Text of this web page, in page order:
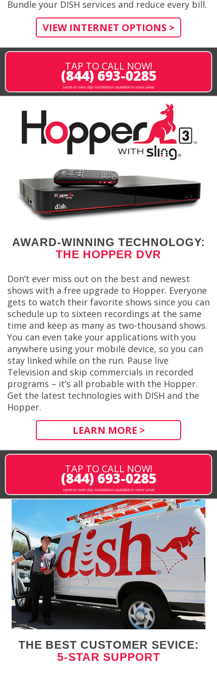
Bundle your DISH services and reduce every bill.
VIEW INTERNET OPTIONS >
TAP TO CALL NOW!
(844) 693-0285
same or next-day installation available in most areas
AWARD-WINNING TECHNOLOGY:
THE HOPPER DVR
Don’t ever miss out on the best and newest
shows with a free upgrade to Hopper. Everyone
gets to watch their favorite shows since you can
schedule up to sixteen recordings at the same
time and keep as many as two-thousand shows.
You can even take your applications with you
anywhere using your mobile device, so you can
stay linked while on the run. Pause live
Television and skip commercials in recorded
programs – it’s all probable with the Hopper.
Get the latest technologies with DISH and the
Hopper.
LEARN MORE >
TAP TO CALL NOW!
(844) 693-0285
same or next-day installation available in most areas
THE BEST CUSTOMER SEVICE:
5-STAR SUPPORT